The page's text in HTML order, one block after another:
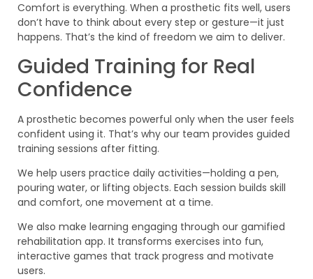
Comfort is everything. When a prosthetic fits well, users
don’t have to think about every step or gesture—it just
happens. That’s the kind of freedom we aim to deliver.
Guided Training for Real
Confidence
A prosthetic becomes powerful only when the user feels
confident using it. That’s why our team provides guided
training sessions after fitting.
We help users practice daily activities—holding a pen,
pouring water, or lifting objects. Each session builds skill
and comfort, one movement at a time.
We also make learning engaging through our gamified
rehabilitation app. It transforms exercises into fun,
interactive games that track progress and motivate
users.